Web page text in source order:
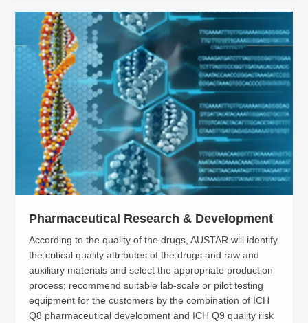
Pharmaceutical Research & Development
According to the quality of the drugs, AUSTAR will identify
the critical quality attributes of the drugs and raw and
auxiliary materials and select the appropriate production
process; recommend suitable lab-scale or pilot testing
equipment for the customers by the combination of ICH
Q8 pharmaceutical development and ICH Q9 quality risk